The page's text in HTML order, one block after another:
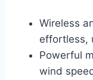
Wireless
effortless,
Powerful
wind